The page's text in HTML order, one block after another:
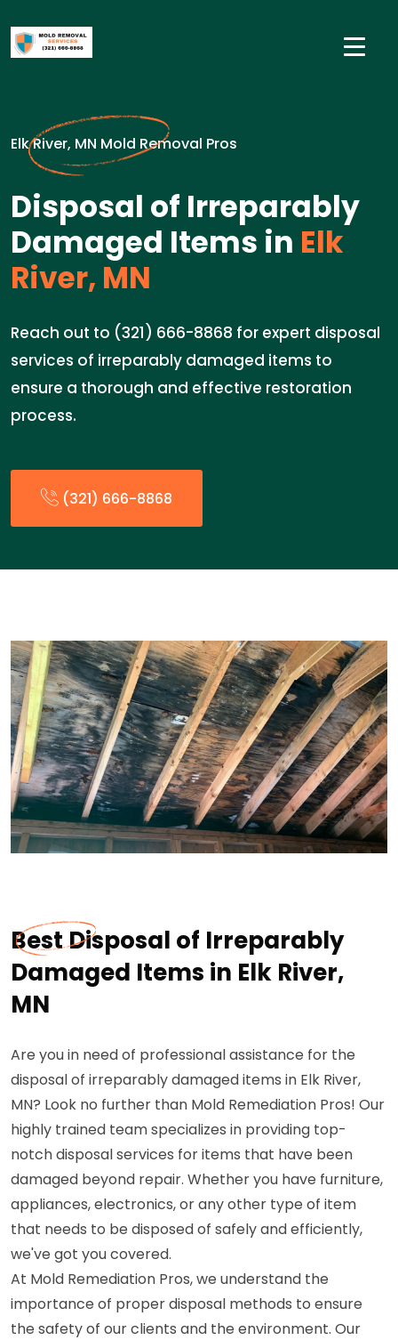
Elk River, MN Mold Removal Pros
Disposal of Irreparably
Damaged Items in Elk
River, MN
Reach out to (321) 666-8868 for expert disposal
services of irreparably damaged items to
ensure a thorough and effective restoration
process.
(321) 666-8868
Best Disposal of Irreparably
Damaged Items in Elk River,
MN
Are you in need of professional assistance for the
disposal of irreparably damaged items in Elk River,
MN? Look no further than Mold Remediation Pros! Our
highly trained team specializes in providing top-
notch disposal services for items that have been
damaged beyond repair. Whether you have furniture,
appliances, electronics, or any other type of item
that needs to be disposed of safely and efficiently,
we've got you covered.
At Mold Remediation Pros, we understand the
importance of proper disposal methods to ensure
the safety of our clients and the environment. Our